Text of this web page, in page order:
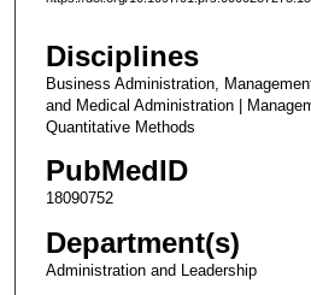
Disciplines
Business Administration,
and Medical Administration |
Quantitative Methods
PubMedID
18090752
Department(s)
Administration and Leadership